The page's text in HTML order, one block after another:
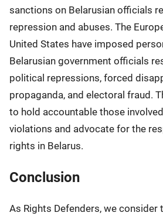
sanctions on Belarusian officials
repression and abuses. The
United States have imposed
Belarusian government officials
political repressions, forced
propaganda, and electoral fraud.
to hold accountable those
violations and advocate for the
rights in Belarus.
Conclusion
As Rights Defenders, we consider